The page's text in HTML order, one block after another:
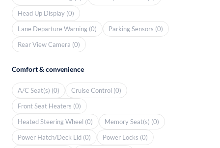
Head Up Display (0)
Lane Departure Warning (0)
Parking Sensors (0)
Rear View Camera (0)
Comfort & convenience
A/C Seat(s) (0)
Cruise Control (0)
Front Seat Heaters (0)
Heated Steering Wheel (0)
Memory Seat(s) (0)
Power Hatch/Deck Lid (0)
Power Locks (0)